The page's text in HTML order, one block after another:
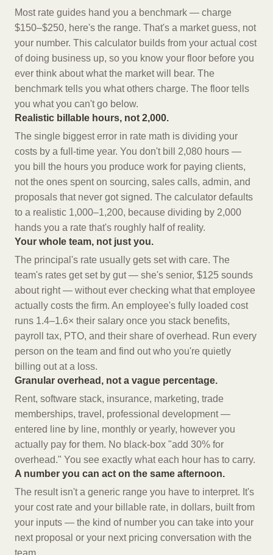
Most rate guides hand you a benchmark — charge
$150–$250, here's the range. That's a market guess, not
your number. This calculator builds from your actual cost
of doing business up, so you know your floor before you
ever think about what the market will bear. The
benchmark tells you what others charge. The floor tells
you what you can't go below.
Realistic billable hours, not 2,000.
The single biggest error in rate math is dividing your
costs by a full-time year. You don't bill 2,080 hours —
you bill the hours you produce work for paying clients,
not the ones spent on sourcing, sales calls, admin, and
proposals that never got signed. The calculator defaults
to a realistic 1,000–1,200, because dividing by 2,000
hands you a rate that's roughly half of reality.
Your whole team, not just you.
The principal's rate usually gets set with care. The
team's rates get set by gut — she's senior, $125 sounds
about right — without ever checking what that employee
actually costs the firm. An employee's fully loaded cost
runs 1.4–1.6× their salary once you stack benefits,
payroll tax, PTO, and their share of overhead. Run every
person on the team and find out who you're quietly
billing out at a loss.
Granular overhead, not a vague percentage.
Rent, software stack, insurance, marketing, trade
memberships, travel, professional development —
entered line by line, monthly or yearly, however you
actually pay for them. No black-box "add 30% for
overhead." You see exactly what each hour has to carry.
A number you can act on the same afternoon.
The result isn't a generic range you have to interpret. It's
your cost rate and your billable rate, in dollars, built from
your inputs — the kind of number you can take into your
next proposal or your next pricing conversation with the
team.